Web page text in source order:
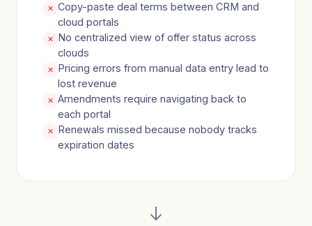
✕ Copy-paste deal terms between CRM and
cloud portals
✕ No centralized view of offer status across
clouds
✕ Pricing errors from manual data entry lead to
lost revenue
✕ Amendments require navigating back to
each portal
✕ Renewals missed because nobody tracks
expiration dates